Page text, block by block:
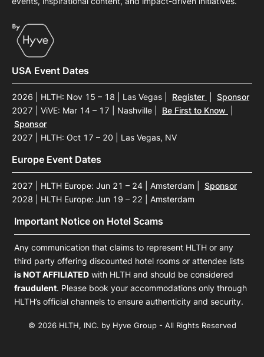
USA Event Dates
2026 | HLTH: Nov 15 – 18 | Las Vegas Register
Sponsor
2027 | ViVE: Mar 14 – 17 | Nashville
Be First to Know
Sponsor
2027 | HLTH: Oct 17 – 20 | Las Vegas, NV
Europe Event Dates
2027 | HLTH Europe: Jun 21 – 24 | Amsterdam
Sponsor
2028 | HLTH Europe: Jun 19 – 22 | Amsterdam
Important Notice on Hotel Scams
Any communication that claims to represent HLTH or any
third party offering discounted hotel rooms or attendee lists
is NOT AFFILIATED with HLTH and should be considered
fraudulent. Please book your accommodations only through
HLTH’s official channels to ensure authenticity and security.
© 2026 HLTH, INC. by Hyve Group - All Rights Reserved